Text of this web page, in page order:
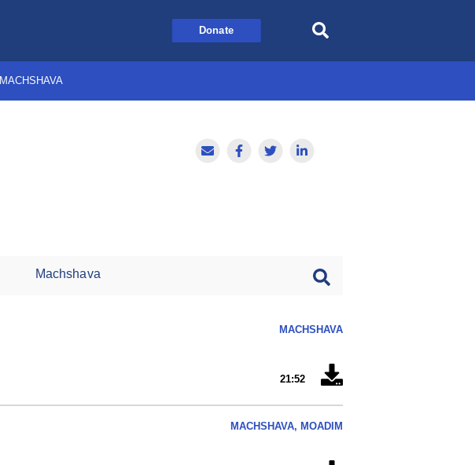
Donate
MACHSHAVA
Machshava
MACHSHAVA
21:52
MACHSHAVA, MOADIM